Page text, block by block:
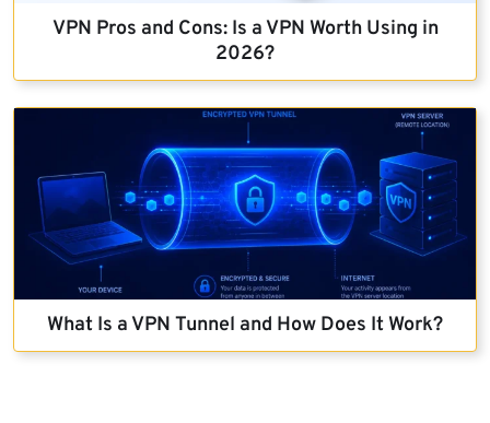
VPN Pros and Cons: Is a VPN Worth Using in
2026?
What Is a VPN Tunnel and How Does It Work?